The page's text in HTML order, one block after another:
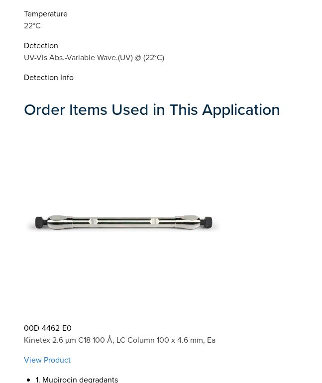
Temperature
22°C
Detection
UV-Vis Abs.-Variable Wave.(UV) @ (22°C)
Detection Info
Order Items Used in This Application
00D-4462-E0
Kinetex 2.6 µm C18 100 Å, LC Column 100 x 4.6 mm, Ea
View Product
1. Mupirocin degradants